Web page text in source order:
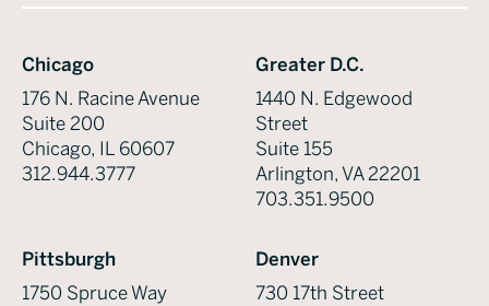
Chicago
176 N. Racine Avenue
Suite 200
Chicago, IL 60607
312.944.3777
Greater D.C.
1440 N. Edgewood
Street
Suite 155
Arlington, VA 22201
703.351.9500
Pittsburgh
1750 Spruce Way
Denver
730 17th Street